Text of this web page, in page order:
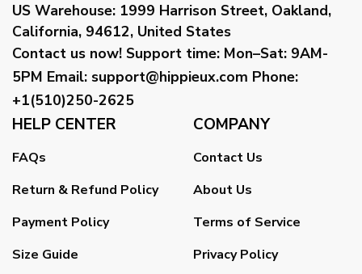
US Warehouse: 1999 Harrison Street, Oakland,
California, 94612, United States
Contact us now! Support time: Mon–Sat: 9AM-
5PM Email: support@hippieux.com Phone:
+1(510)250-2625
HELP CENTER
FAQs
Return & Refund Policy
Payment Policy
Size Guide
COMPANY
Contact Us
About Us
Terms of Service
Privacy Policy